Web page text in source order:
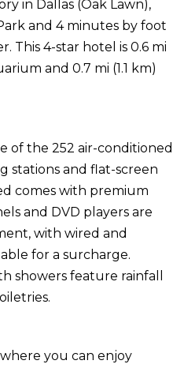
in Dallas (Oak Lawn),
and 4 minutes by foot
This 4-star hotel is 0.6 mi
and 0.7 mi (1.1 km)
of the 252 air-conditioned
stations and flat-screen
comes with premium
and DVD players are
with wired and
for a surcharge.
showers feature rainfall
you can enjoy